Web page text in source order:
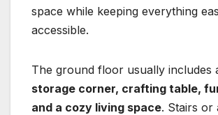
space while keeping everything
accessible.
The ground floor usually includes
storage corner, crafting table,
and a cozy living space. Stairs or